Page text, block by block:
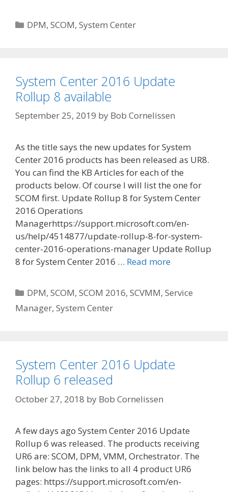
Categories
DPM,SCOM,System Center
System Center 2016 Update
Rollup 8 available
September 25, 2019 by Bob Cornelissen
As the title says the new updates for System
Center 2016 products has been released as UR8.
You can find the KB Articles for each of the
products below. Of course I will list the one for
SCOM first. Update Rollup 8 for System Center
2016 Operations
Managerhttps://support.microsoft.com/en-
us/help/4514877/update-rollup-8-for-system-
center-2016-operations-manager Update Rollup
8 for System Center 2016 … Read more
Categories
DPM,SCOM,SCOM 2016,SCVMM,Service
Manager, System Center
System Center 2016 Update
Rollup 6 released
October 27, 2018 by Bob Cornelissen
A few days ago System Center 2016 Update
Rollup 6 was released. The products receiving
UR6 are: SCOM, DPM, VMM, Orchestrator. The
link below has the links to all 4 product UR6
pages: https://support.microsoft.com/en-